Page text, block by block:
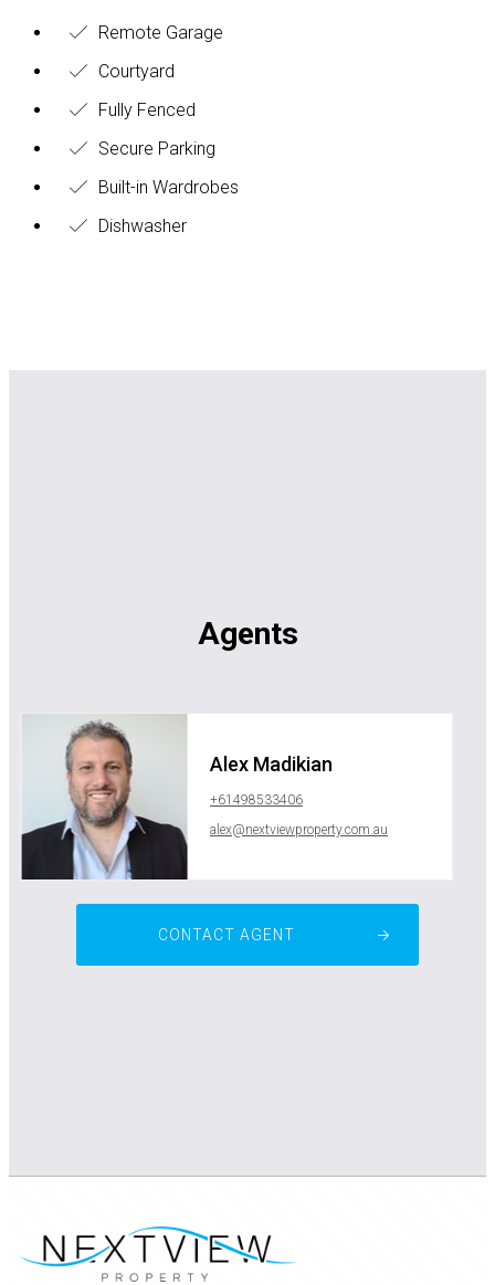
Remote Garage
Courtyard
Fully Fenced
Secure Parking
Built-in Wardrobes
Dishwasher
Agents
Alex Madikian
+61498533406
alex@nextviewproperty.com.au
CONTACT AGENT